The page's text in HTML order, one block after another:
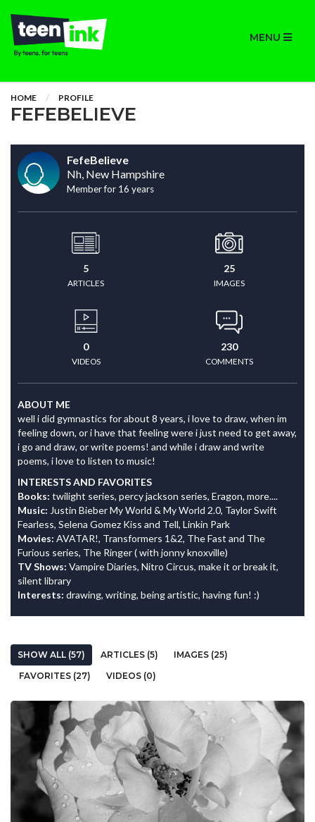
MENU
HOME PROFILE
FEFEBELIEVE
FefeBelieve
Nh, New Hampshire
Member for 16 years
5
ARTICLES
25
IMAGES
0
VIDEOS
230
COMMENTS
ABOUT ME
well i did gymnastics for about 8 years, i love to draw, when im
feeling down, or i have that feeling were i just need to get away,
i go and draw, or write poems! and while i draw and write
poems, i love to listen to music!
INTERESTS AND FAVORITES
Books: twilight series, percy jackson series, Eragon, more....
Music: Justin Bieber My World & My World 2.0, Taylor Swift
Fearless, Selena Gomez Kiss and Tell, Linkin Park
Movies: AVATAR!, Transformers 1&2, The Fast and The
Furious series, The Ringer ( with jonny knoxville)
TV Shows: Vampire Diaries, Nitro Circus, make it or break it,
silent library
Interests: drawing, writing, being artistic, having fun! :)
SHOW ALL (57) ARTICLES (5)
IMAGES (25)
FAVORITES (27)
VIDEOS (0)